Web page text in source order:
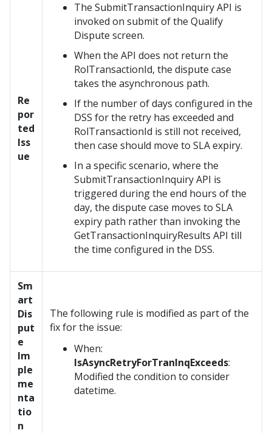
Re
por
ted
Iss
ue
The SubmitTransactionInquiry API is
invoked on submit of the Qualify
Dispute screen.
When the API does not return the
RolTransactionId, the dispute case
takes the asynchronous path.
If the number of days configured in the
DSS for the retry has exceeded and
RolTransactionId is still not received,
then case should move to SLA expiry.
In a specific scenario, where the
SubmitTransactionInquiry API is
triggered during the end hours of the
day, the dispute case moves to SLA
expiry path rather than invoking the
GetTransactionInquiryResults API till
the time configured in the DSS.
Sm
art
Dis
put
e
Im
ple
me
nta
tio
n
The following rule is modified as part of the
fix for the issue:
When:
IsAsyncRetryForTranInqExceeds:
Modified the condition to consider
datetime.